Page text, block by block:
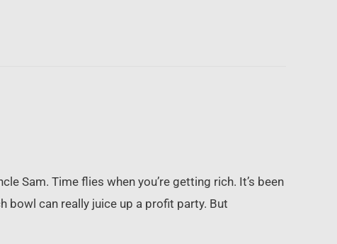
Sam. Time flies when you’re getting rich. It’s been
bowl can really juice up a profit party. But